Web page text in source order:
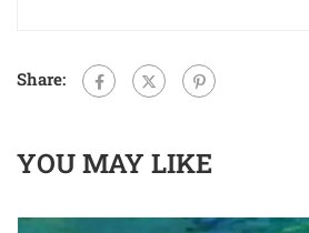
Share:
YOU MAY LIKE